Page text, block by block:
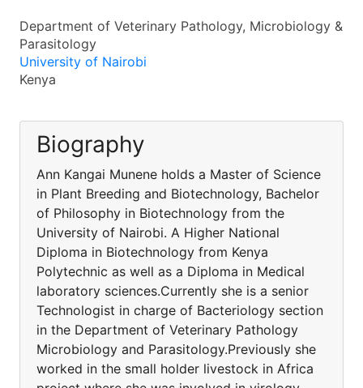
Department of Veterinary Pathology, Microbiology &
Parasitology
University of Nairobi
Kenya
Biography
Ann Kangai Munene holds a Master of Science
in Plant Breeding and Biotechnology, Bachelor
of Philosophy in Biotechnology from the
University of Nairobi. A Higher National
Diploma in Biotechnology from Kenya
Polytechnic as well as a Diploma in Medical
laboratory sciences.Currently she is a senior
Technologist in charge of Bacteriology section
in the Department of Veterinary Pathology
Microbiology and Parasitology.Previously she
worked in the small holder livestock in Africa